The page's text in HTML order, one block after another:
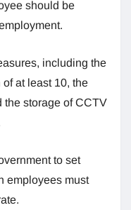
should be
including the
at least 10, the
the storage of CCTV
to set
employees must